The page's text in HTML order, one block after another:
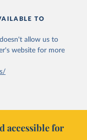
TO
allow us to
website for more
accessible for